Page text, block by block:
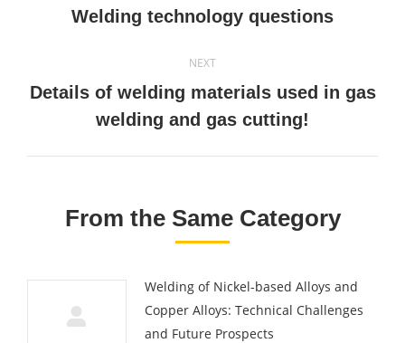
navigation
Previous
Welding technology questions
NEXT
Next
post:
Details of welding materials used in gas
welding and gas cutting!
From the Same Category
Welding of Nickel-based Alloys and
Copper Alloys: Technical Challenges
and Future Prospects